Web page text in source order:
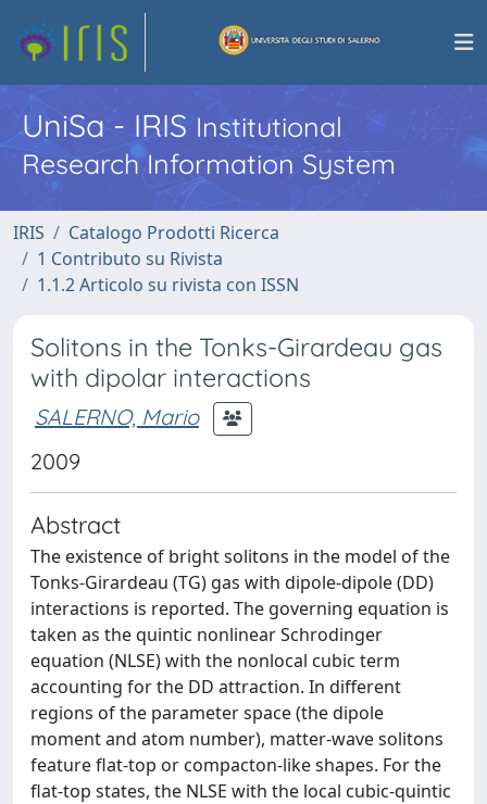
UniSa - IRISInstitutional
Research Information System
IRIS
Catalogo Prodotti Ricerca
1 Contributo su Rivista
1.1.2 Articolo su rivista con ISSN
Solitons in the Tonks-Girardeau gas
with dipolar interactions
SALERNO, Mario
2009
Abstract
The existence of bright solitons in the model of the
Tonks-Girardeau (TG) gas with dipole-dipole (DD)
interactions is reported. The governing equation is
taken as the quintic nonlinear Schrodinger
equation (NLSE) with the nonlocal cubic term
accounting for the DD attraction. In different
regions of the parameter space (the dipole
moment and atom number), matter-wave solitons
feature flat-top or compacton-like shapes. For the
flat-top states, the NLSE with the local cubic-quintic